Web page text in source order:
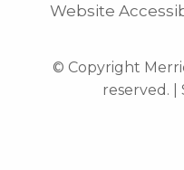
Website
© Copyright
reserved. |